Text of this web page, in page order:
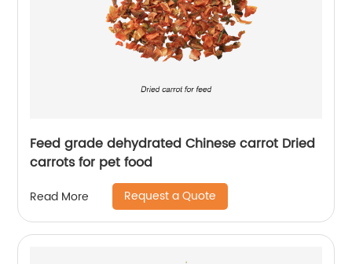
Feed grade dehydrated Chinese carrot Dried
carrots for pet food
Read More Request a Quote